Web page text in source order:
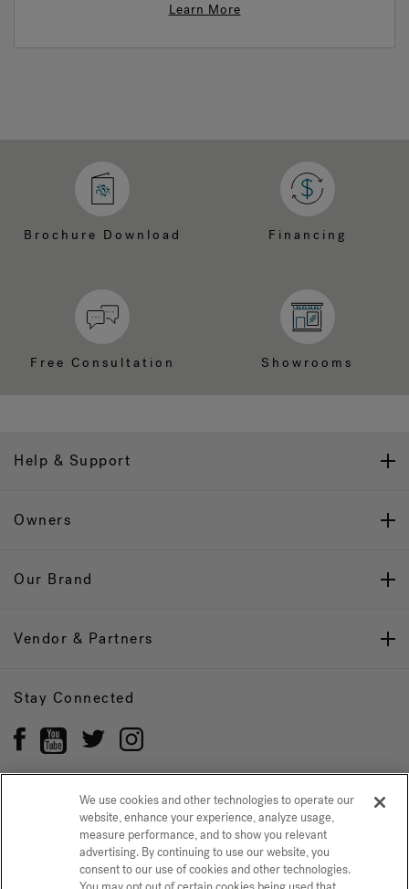
Learn More
Brochure Download Financing
Free Consultation Showrooms
Help & Support
Owners
Our Brand
Vendor & Partners
Stay Connected
Privacy Policy CONFIRM SELECTION
CCPA Notice at Collection Trademarks Sitemap
We use cookies and other technologies to operate our
website, enhance your experience, analyze usage,
measure performance, and to show you relevant
advertising. By continuing to use our website, you
consent to our use of cookies and other technologies.